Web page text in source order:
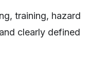
training, hazard
clearly defined